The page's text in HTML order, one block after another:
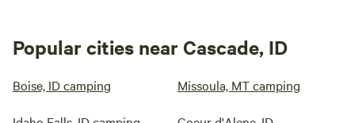
Popular cities near Cascade, ID
Boise, ID camping Missoula, MT camping